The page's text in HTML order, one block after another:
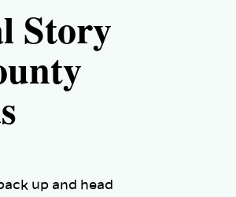
Story
up and head